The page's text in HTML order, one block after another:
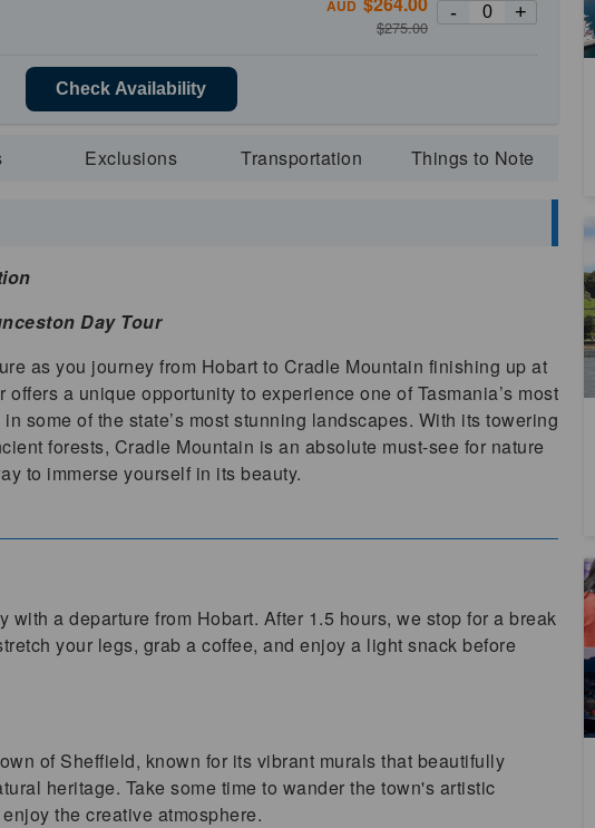
AUD
$275.00
- +
Check Availability
Exclusions Transportation Things to Note
Day Tour
as you journey from Hobart to Cradle Mountain finishing up at
a unique opportunity to experience one of Tasmania’s most
some of the state’s most stunning landscapes. With its towering
forests, Cradle Mountain is an absolute must-see for nature
to immerse yourself in its beauty.
a departure from Hobart. After 1.5 hours, we stop for a break
your legs, grab a coffee, and enjoy a light snack before
of Sheffield, known for its vibrant murals that beautifully
heritage. Take some time to wander the town's artistic
the creative atmosphere.